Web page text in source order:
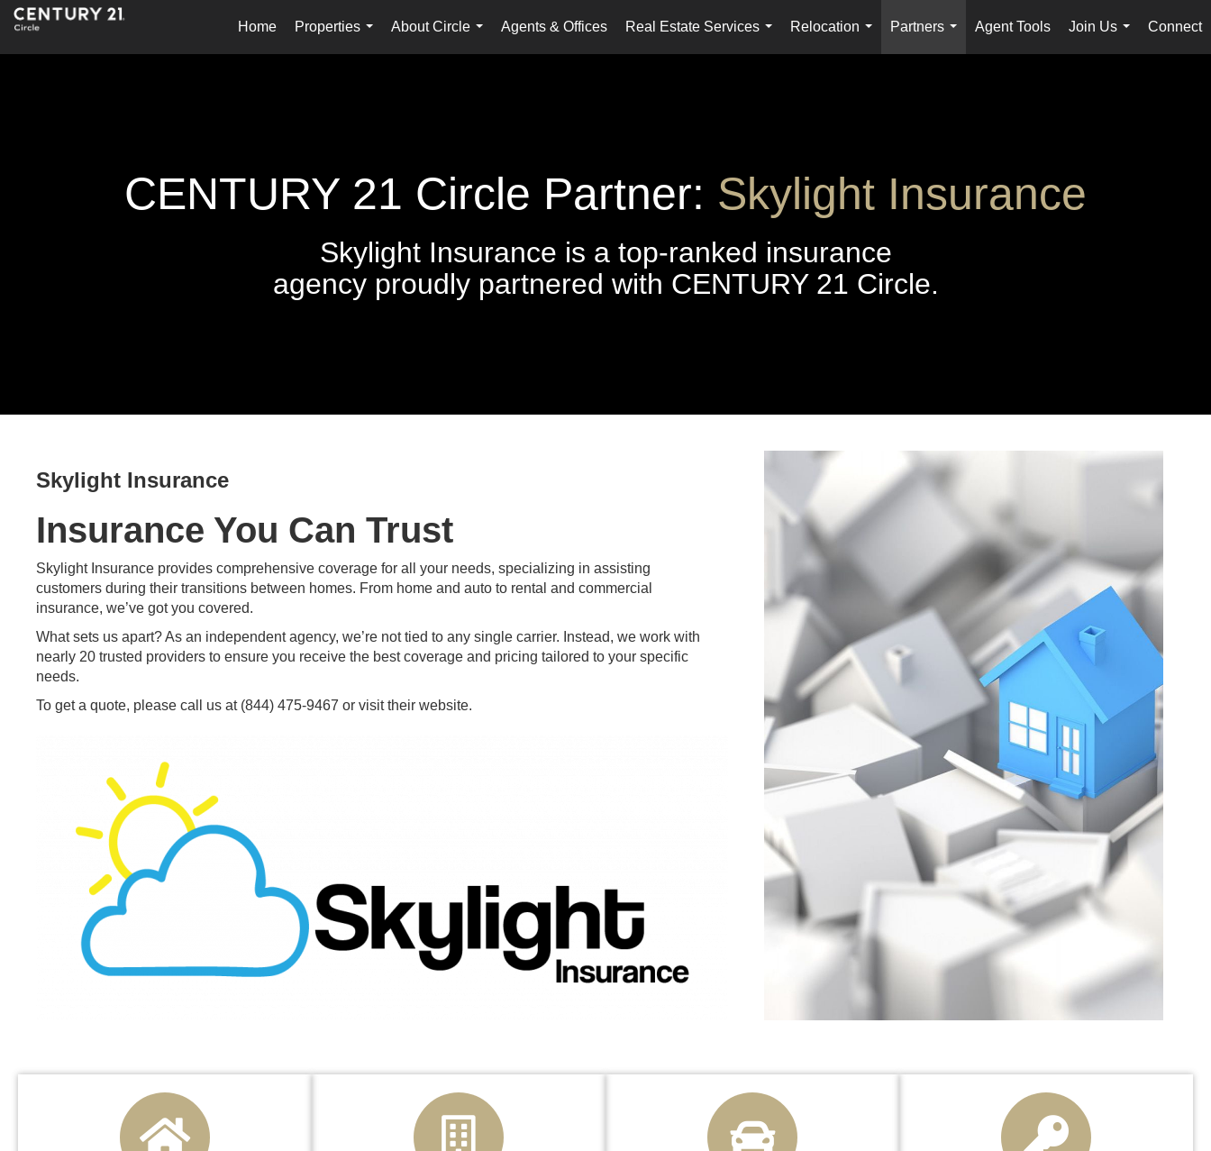
Home
Properties
...
About Circle
...
Agents & Offices
Real Estate Services
...
Relocation
...
Partners
...
Agent Tools
Join Us
...
Connect
CENTURY 21 Circle Partner: Skylight Insurance
Skylight Insurance is a top-ranked insurance
agency proudly partnered with CENTURY 21 Circle.
Skylight Insurance
Insurance You Can Trust
Skylight Insurance provides comprehensive coverage for all your needs, specializing in assisting
customers during their transitions between homes. From home and auto to rental and commercial
insurance, we’ve got you covered.
What sets us apart? As an independent agency, we’re not tied to any single carrier. Instead, we work with
nearly 20 trusted providers to ensure you receive the best coverage and pricing tailored to your specific
needs.
To get a quote, please call us at (844) 475-9467 or visit their website.